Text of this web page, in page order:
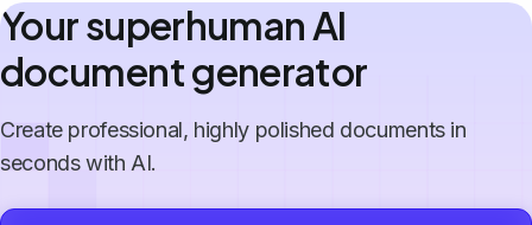
Your superhuman AI
document generator
Create professional, highly polished documents in
seconds with AI.